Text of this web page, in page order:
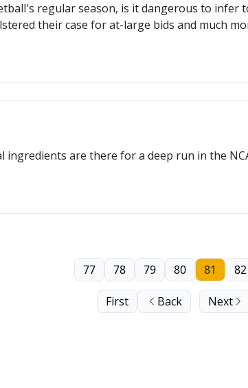
regular season, is it dangerous to infer
their case for at-large bids and much
ingredients are there for a deep run in the
First Back
77 78 79 80 81 82
Next